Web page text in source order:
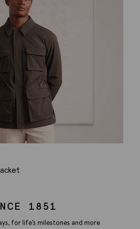
1851
for life’s milestones and more